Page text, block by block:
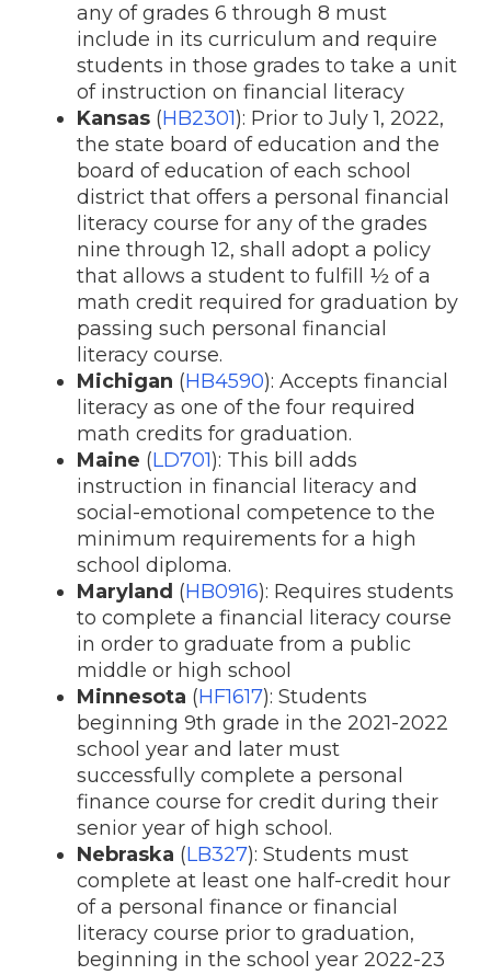
any of grades 6 through 8 must
include in its curriculum and require
students in those grades to take a unit
of instruction on financial literacy
Kansas (HB2301): Prior to July 1, 2022,
the state board of education and the
board of education of each school
district that offers a personal financial
literacy course for any of the grades
nine through 12, shall adopt a policy
that allows a student to fulfill ½ of a
math credit required for graduation by
passing such personal financial
literacy course.
Michigan (HB4590): Accepts financial
literacy as one of the four required
math credits for graduation.
Maine (LD701): This bill adds
instruction in financial literacy and
social-emotional competence to the
minimum requirements for a high
school diploma.
Maryland (HB0916): Requires students
to complete a financial literacy course
in order to graduate from a public
middle or high school
Minnesota (HF1617): Students
beginning 9th grade in the 2021-2022
school year and later must
successfully complete a personal
finance course for credit during their
senior year of high school.
Nebraska (LB327): Students must
complete at least one half-credit hour
of a personal finance or financial
literacy course prior to graduation,
beginning in the school year 2022-23